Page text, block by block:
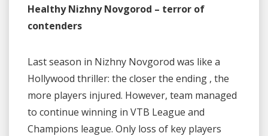
Healthy Nizhny Novgorod – terror of
contenders
Last season in Nizhny Novgorod was like a
Hollywood thriller: the closer the ending , the
more players injured. However, team managed
to continue winning in VTB League and
Champions league. Only loss of key players